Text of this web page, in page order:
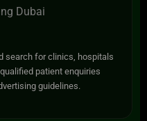
search for clinics, hospitals
patient enquiries
guidelines.